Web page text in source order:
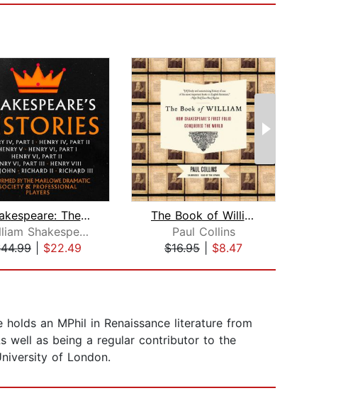
Shakespeare: The Histories
William Shakespeare
$22.49
The Book of William
Paul Collins
$16.95
$8.47
an MPhil in Renaissance literature from
well as being a regular contributor to the
of London.